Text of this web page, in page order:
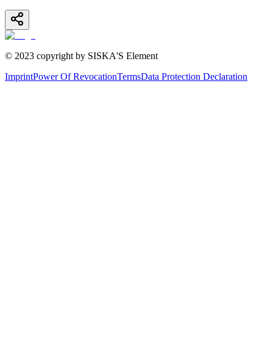
© 2023 copyright by SISKA'S Element
ImprintPower Of RevocationTermsData Protection Declaration